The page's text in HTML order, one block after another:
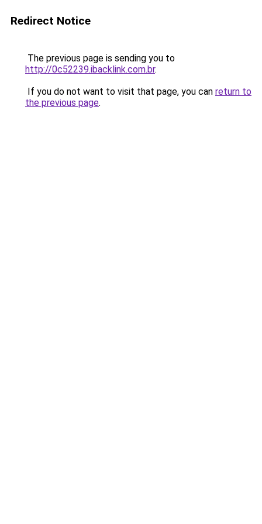
Redirect Notice
The previous page is sending you to
http://0c52239.ibacklink.com.br.
If you do not want to visit that page, you can return to
the previous page.